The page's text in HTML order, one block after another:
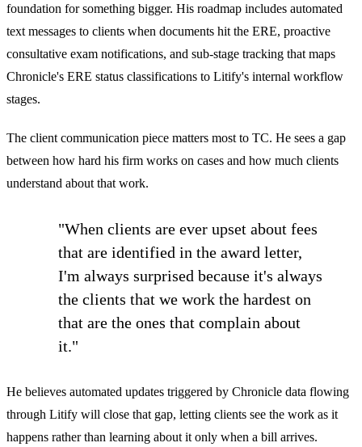
foundation for something bigger. His roadmap includes automated
text messages to clients when documents hit the ERE, proactive
consultative exam notifications, and sub-stage tracking that maps
Chronicle's ERE status classifications to Litify's internal workflow
stages.
The client communication piece matters most to TC. He sees a gap
between how hard his firm works on cases and how much clients
understand about that work.
"When clients are ever upset about fees
that are identified in the award letter,
I'm always surprised because it's always
the clients that we work the hardest on
that are the ones that complain about
it."
He believes automated updates triggered by Chronicle data flowing
through Litify will close that gap, letting clients see the work as it
happens rather than learning about it only when a bill arrives.